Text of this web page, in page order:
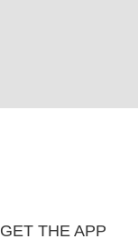
GET THE APP